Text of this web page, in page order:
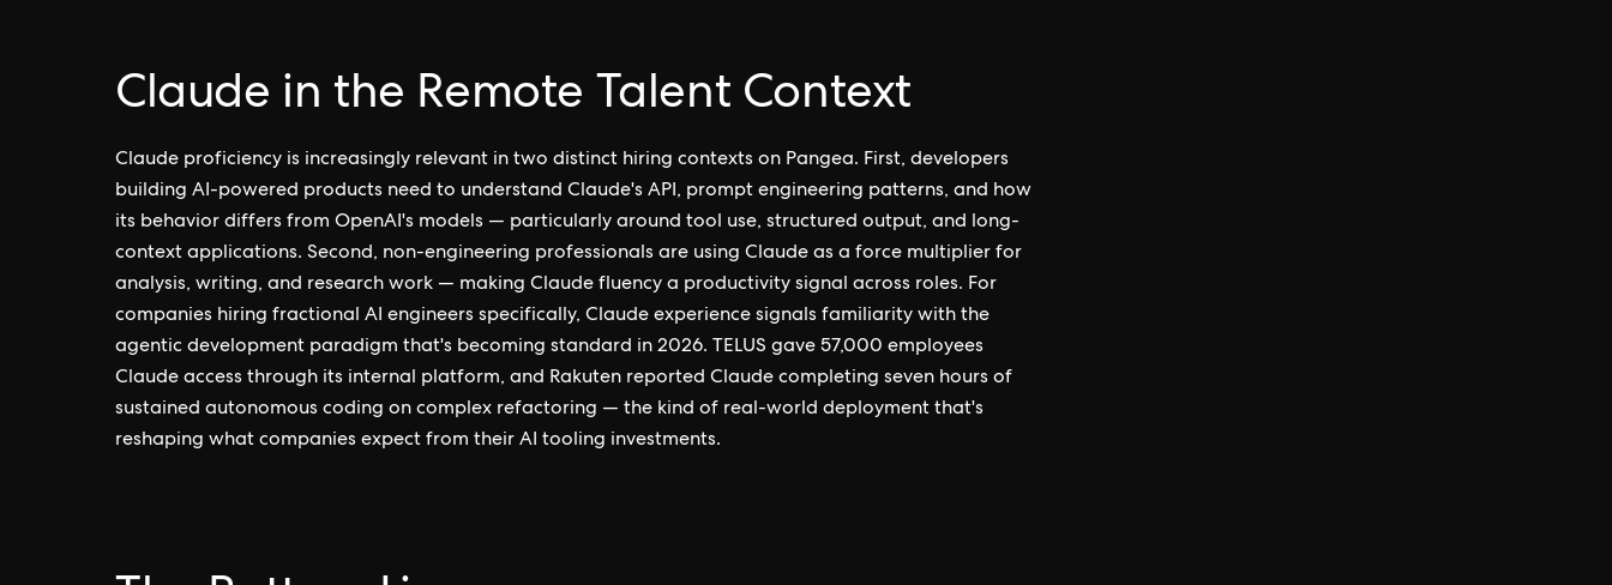
Claude in the Remote Talent Context
Claude proficiency is increasingly relevant in two distinct hiring contexts on Pangea. First, developers
building AI-powered products need to understand Claude's API, prompt engineering patterns, and how
its behavior differs from OpenAI's models — particularly around tool use, structured output, and long-
context applications. Second, non-engineering professionals are using Claude as a force multiplier for
analysis, writing, and research work — making Claude fluency a productivity signal across roles. For
companies hiring fractional AI engineers specifically, Claude experience signals familiarity with the
agentic development paradigm that's becoming standard in 2026. TELUS gave 57,000 employees
Claude access through its internal platform, and Rakuten reported Claude completing seven hours of
sustained autonomous coding on complex refactoring — the kind of real-world deployment that's
reshaping what companies expect from their AI tooling investments.